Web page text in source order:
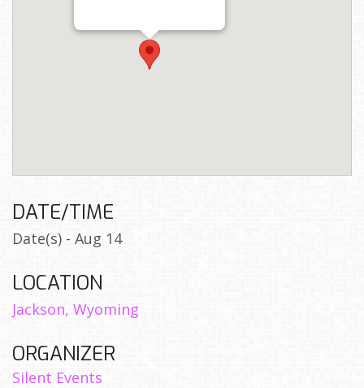
DATE/TIME
Date(s) - Aug 14
LOCATION
Jackson, Wyoming
ORGANIZER
Silent Events